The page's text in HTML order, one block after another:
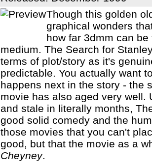
Though this golden
graphical wonders
how far 3dmm can
medium. The Search for
terms of plot/story as it's
predictable. You actually want
happens next in the story - the
movie has also aged very well.
and stale in literally months,
good solid comedy and the
those movies that you can't
good, but that the movie as a
Cheyney.